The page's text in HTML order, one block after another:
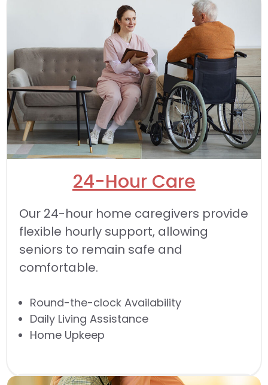
24-Hour Care
Our 24-hour home caregivers provide
flexible hourly support, allowing
seniors to remain safe and
comfortable.
Round-the-clock Availability
Daily Living Assistance
Home Upkeep